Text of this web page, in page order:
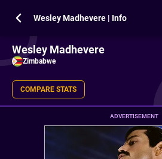
Wesley Madhevere | Info
Wesley Madhevere
Zimbabwe
COMPARE STATS
ADVERTISEMENT